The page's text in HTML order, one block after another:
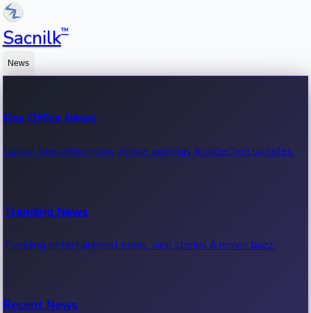
Sacnilk™
News
Box Office News
Latest box office news, movie earnings & collection updates.
Trending News
Trending entertainment news, viral stories & movie buzz.
Recent News